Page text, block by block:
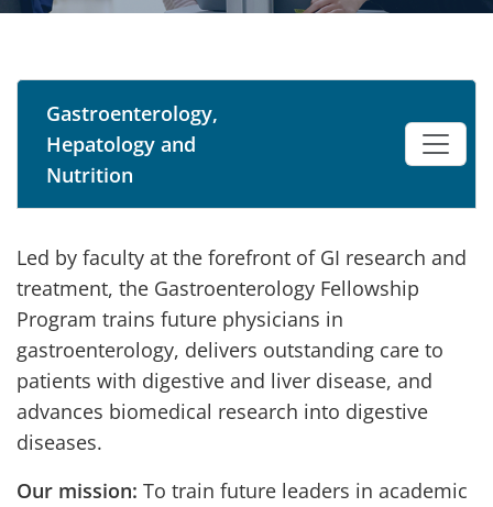
Gastroenterology,
Hepatology and
Nutrition
Led by faculty at the forefront of GI research and
treatment, the Gastroenterology Fellowship
Program trains future physicians in
gastroenterology, delivers outstanding care to
patients with digestive and liver disease, and
advances biomedical research into digestive
diseases.
Our mission: To train future leaders in academic